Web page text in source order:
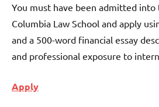
You must have been admitted
Columbia Law School and apply
and a 500-word financial essay
and professional exposure to
Apply